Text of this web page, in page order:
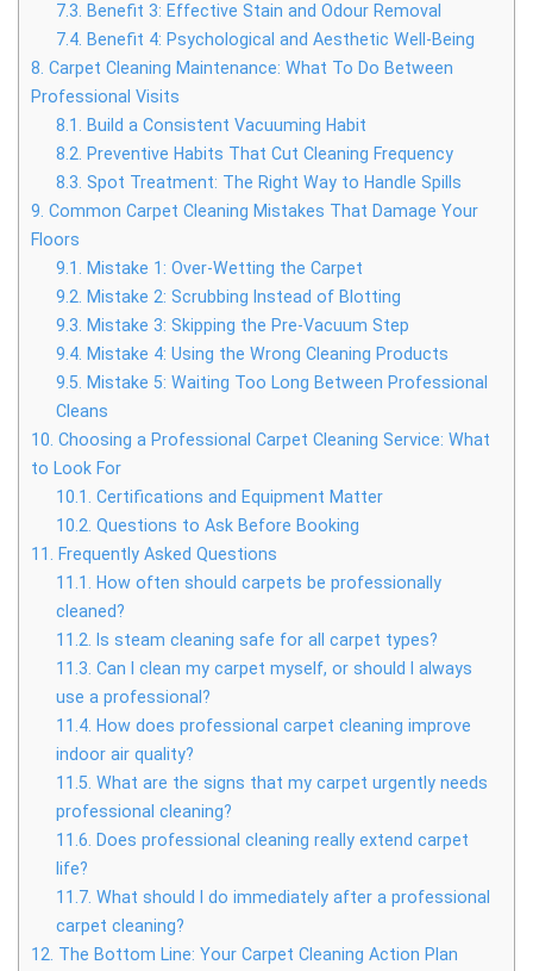
7.3.
Benefit 3: Effective Stain and Odour Removal
7.4. Benefit 4: Psychological and Aesthetic Well-Being
8. Carpet Cleaning Maintenance: What To Do Between
Professional Visits
8.1.
Build a Consistent Vacuuming Habit
8.2.
Preventive Habits That Cut Cleaning Frequency
8.3. Spot Treatment: The Right Way to Handle Spills
9. Common Carpet Cleaning Mistakes That Damage Your
Floors
9.1.
Mistake 1: Over-Wetting the Carpet
9.2.
Mistake 2: Scrubbing Instead of Blotting
9.3.
Mistake 3: Skipping the Pre-Vacuum Step
9.4. Mistake 4: Using the Wrong Cleaning Products
9.5.
Mistake 5: Waiting Too Long Between Professional
Cleans
10. Choosing a Professional Carpet Cleaning Service: What
to Look For
10.1.
Certifications and Equipment Matter
10.2. Questions to Ask Before Booking
11.
Frequently Asked Questions
11.1.
How often should carpets be professionally
cleaned?
11.2.
Is steam cleaning safe for all carpet types?
11.3. Can I clean my carpet myself, or should I always
use a professional?
11.4. How does professional carpet cleaning improve
indoor air quality?
11.5. What are the signs that my carpet urgently needs
professional cleaning?
11.6.
Does professional cleaning really extend carpet
life?
11.7. What should I do immediately after a professional
carpet cleaning?
12. The Bottom Line: Your Carpet Cleaning Action Plan